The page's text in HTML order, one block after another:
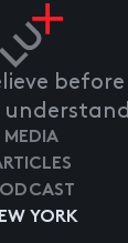
before
understand
YORK
MEDIA